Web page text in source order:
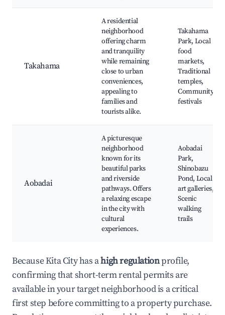
Takahama
A residential
neighborhood
offering charm
and tranquility
while remaining
close to urban
conveniences,
appealing to
families and
tourists alike.
Takahama
Park, Local
food
markets,
Traditional
temples,
Community
festivals
Aobadai
A picturesque
neighborhood
known for its
beautiful parks
and riverside
pathways. Offers
a relaxing escape
in the city with
cultural
experiences.
Aobadai
Park,
Shinobazu
Pond, Local
art galleries,
Scenic
walking
trails
Because Kita City has ahigh regulationprofile,
confirming that short-term rental permits are
available in your target neighborhood is a critical
first step before committing to a property purchase.